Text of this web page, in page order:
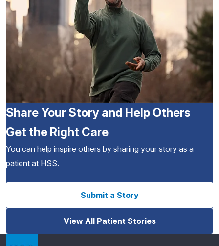
Share Your Story and Help Others
Get the Right Care
You can help inspire others by sharing your story as a
patient at HSS.
Submit a Story
View All Patient Stories